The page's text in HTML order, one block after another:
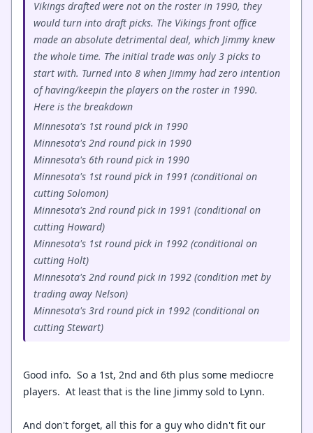
Vikings drafted were not on the roster in 1990, they
would turn into draft picks. The Vikings front office
made an absolute detrimental deal, which Jimmy knew
the whole time. The initial trade was only 3 picks to
start with. Turned into 8 when Jimmy had zero intention
of having/keepin the players on the roster in 1990.
Here is the breakdown
Minnesota's 1st round pick in 1990
Minnesota's 2nd round pick in 1990
Minnesota's 6th round pick in 1990
Minnesota's 1st round pick in 1991 (conditional on
cutting Solomon)
Minnesota's 2nd round pick in 1991 (conditional on
cutting Howard)
Minnesota's 1st round pick in 1992 (conditional on
cutting Holt)
Minnesota's 2nd round pick in 1992 (condition met by
trading away Nelson)
Minnesota's 3rd round pick in 1992 (conditional on
cutting Stewart)
Good info. So a 1st, 2nd and 6th plus some mediocre
players. At least that is the line Jimmy sold to Lynn.
And don't forget, all this for a guy who didn't fit our